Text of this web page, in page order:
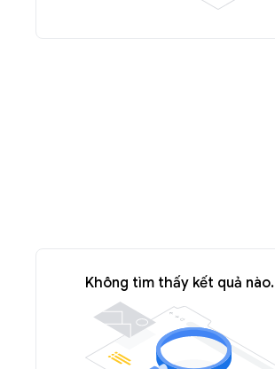
Không tìm thấy kết quả nào.